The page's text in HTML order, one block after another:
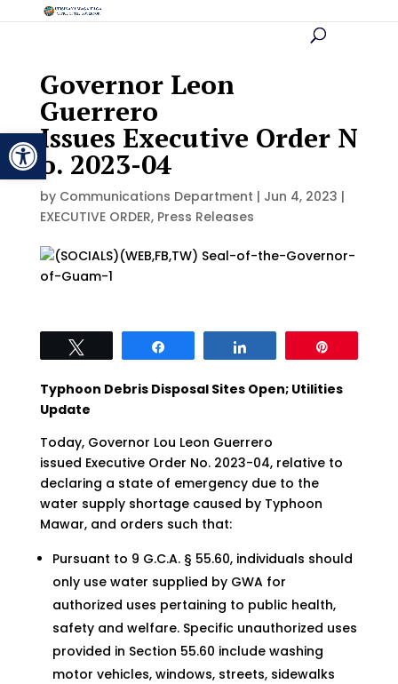
Open toolbar
Governor Leon
Guerrero
Issues Executive Order N
o. 2023-04
by Communications Department | Jun 4, 2023 |
EXECUTIVE ORDER, Press Releases
Typhoon Debris Disposal Sites Open; Utilities
Update
Today, Governor Lou Leon Guerrero
issued Executive Order No. 2023-04, relative to
declaring a state of emergency due to the
water supply shortage caused by Typhoon
Mawar, and orders such that:
Pursuant to 9 G.C.A. § 55.60, individuals should
only use water supplied by GWA for
authorized uses pertaining to public health,
safety and welfare. Specific unauthorized uses
provided in Section 55.60 include washing
motor vehicles, windows, streets, sidewalks